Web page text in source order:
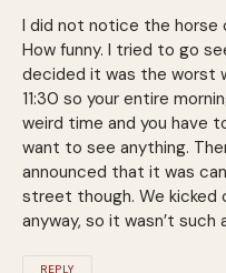
I did not notice the horse
How funny. I tried to go
decided it was the worst
11:30 so your entire
weird time and you have
want to see anything.
announced that it was
street though. We kicked
anyway, so it wasn’t such
REPLY